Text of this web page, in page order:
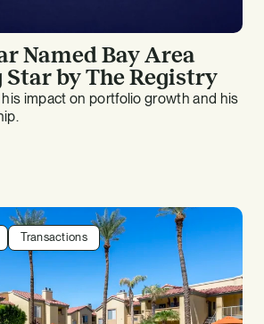
Named Bay Area
Star by The Registry
impact on portfolio growth and his
Transactions